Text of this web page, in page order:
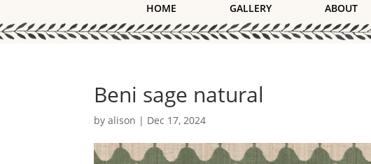
HOME GALLERY ABOUT
Beni sage natural
byalison | Dec 17, 2024